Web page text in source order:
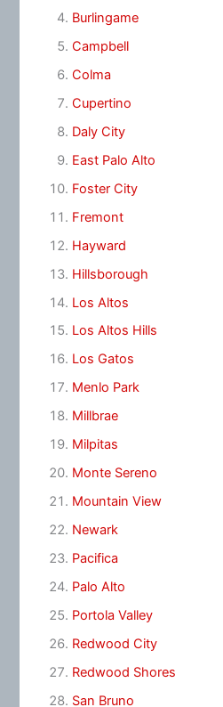
Burlingame
Campbell
Colma
Cupertino
Daly City
East Palo Alto
Foster City
Fremont
Hayward
Hillsborough
Los Altos
Los Altos Hills
Los Gatos
Menlo Park
Millbrae
Milpitas
Monte Sereno
Mountain View
Newark
Pacifica
Palo Alto
Portola Valley
Redwood City
Redwood Shores
San Bruno